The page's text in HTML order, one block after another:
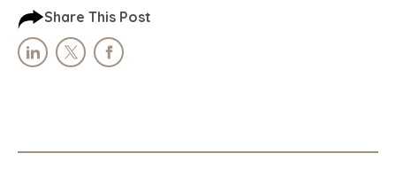
Share This Post